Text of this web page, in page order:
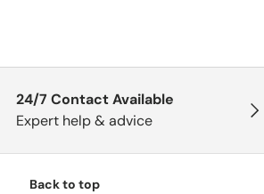
24/7 Contact Available
Expert help & advice
Back to top